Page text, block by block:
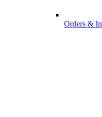
Orders &